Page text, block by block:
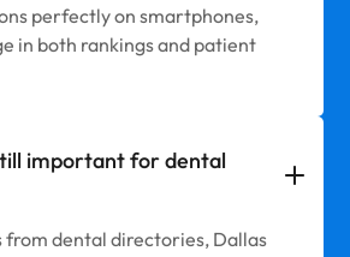
perfectly on smartphones,
in both rankings and patient
important for dental
from dental directories, Dallas